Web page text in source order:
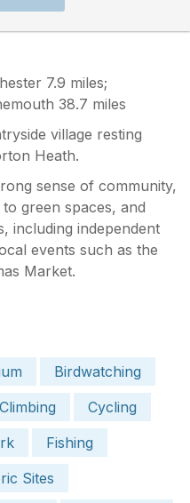
7.9 miles;
38.7 miles
village resting
Heath.
sense of community,
green spaces, and
including independent
events such as the
Market.
Birdwatching
Climbing
Cycling
Fishing
Sites